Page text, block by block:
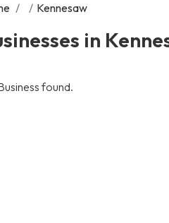
/ / Kennesaw
in
found.